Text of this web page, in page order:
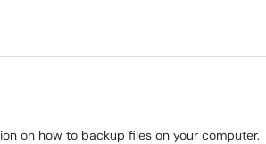
on how to backup files on your computer.